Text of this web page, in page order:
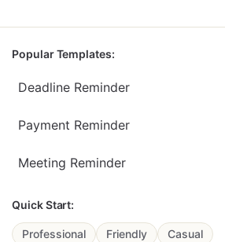
Popular Templates:
Deadline Reminder
Payment Reminder
Meeting Reminder
Quick Start:
Professional Friendly Casual